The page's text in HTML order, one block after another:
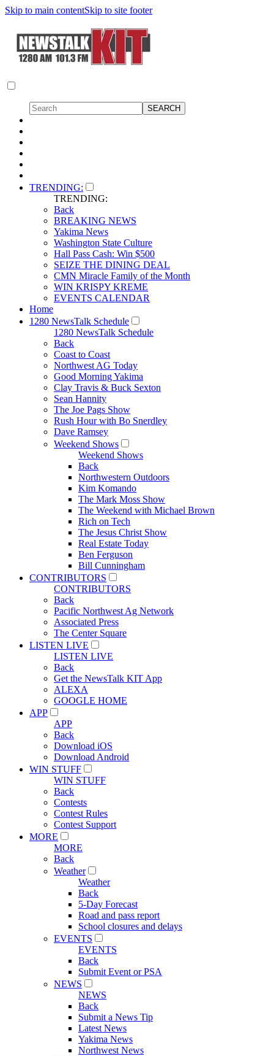
Skip to main contentSkip to site footer
TRENDING:
TRENDING:
Back
BREAKING NEWS
Yakima News
Washington State Culture
Hall Pass Cash: Win $500
SEIZE THE DINING DEAL
CMN Miracle Family of the Month
WIN KRISPY KREME
EVENTS CALENDAR
Home
1280 NewsTalk Schedule
1280 NewsTalk Schedule
Back
Coast to Coast
Northwest AG Today
Good Morning Yakima
Clay Travis & Buck Sexton
Sean Hannity
The Joe Pags Show
Rush Hour with Bo Snerdley
Dave Ramsey
Weekend Shows
Weekend Shows
Back
Northwestern Outdoors
Kim Komando
The Mark Moss Show
The Weekend with Michael Brown
Rich on Tech
The Jesus Christ Show
Real Estate Today
Ben Ferguson
Bill Cunningham
CONTRIBUTORS
CONTRIBUTORS
Back
Pacific Northwest Ag Network
Associated Press
The Center Square
LISTEN LIVE
LISTEN LIVE
Back
Get the NewsTalk KIT App
ALEXA
GOOGLE HOME
APP
APP
Back
Download iOS
Download Android
WIN STUFF
WIN STUFF
Back
Contests
Contest Rules
Contest Support
MORE
MORE
Back
Weather
Weather
Back
5-Day Forecast
Road and pass report
School closures and delays
EVENTS
EVENTS
Back
Submit Event or PSA
NEWS
NEWS
Back
Submit a News Tip
Latest News
Yakima News
Northwest News